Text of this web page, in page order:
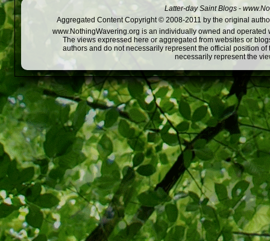
Latter-day Saint Blogs -
Aggregated Content Copyright © 2008-2011 by the original
www.NothingWavering.org is an individually owned and
The views expressed here or aggregated from websites or
authors and do not necessarily represent the official position
necessarily represent the